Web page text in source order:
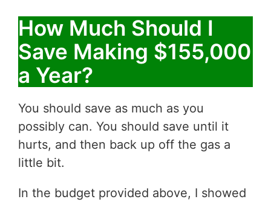
How Much Should I
Save Making $155,000
a Year?
You should save as much as you
possibly can. You should save until it
hurts, and then back up off the gas a
little bit.
In the budget provided above, I showed